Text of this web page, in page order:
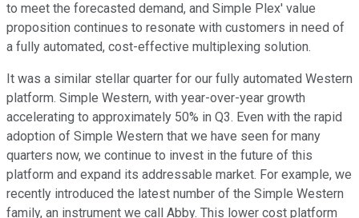
to meet the forecasted demand, and Simple Plex' value
proposition continues to resonate with customers in need of
a fully automated, cost-effective multiplexing solution.
It was a similar stellar quarter for our fully automated Western
platform. Simple Western, with year-over-year growth
accelerating to approximately 50% in Q3. Even with the rapid
adoption of Simple Western that we have seen for many
quarters now, we continue to invest in the future of this
platform and expand its addressable market. For example, we
recently introduced the latest number of the Simple Western
family, an instrument we call Abby. This lower cost platform